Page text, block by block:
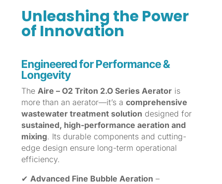
Unleashing the Power
of Innovation
Engineered for Performance &
Longevity
The Aire – O2 Triton 2.O Series Aerator is
more than an aerator—it’s acomprehensive
wastewater treatment solution designed for
sustained, high-performance aeration and
mixing. Its durable components and cutting-
edge design ensure long-term operational
efficiency.
✔ Advanced Fine Bubble Aeration –